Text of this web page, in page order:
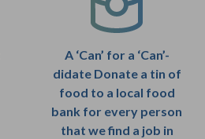
A ‘Can’ for a ‘Can’-
didate Donate a tin of
food to a local food
bank for every person
that we find a job in